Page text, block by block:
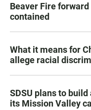
Beaver Fire
contained
What it means for
allege racial
SDSU plans to
its Mission Valley